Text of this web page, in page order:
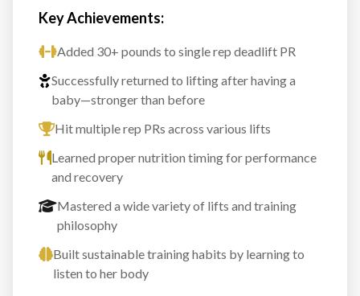
Key Achievements:
Added 30+ pounds to single rep deadlift PR
Successfully returned to lifting after having a
baby—stronger than before
Hit multiple rep PRs across various lifts
Learned proper nutrition timing for performance
and recovery
Mastered a wide variety of lifts and training
philosophy
Built sustainable training habits by learning to
listen to her body